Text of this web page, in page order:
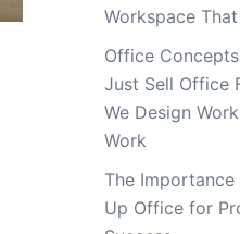
Workspace
Office
Just Sell Office
We Design
Work
The
Up Office for